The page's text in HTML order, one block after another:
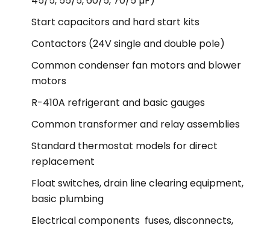
Start capacitors and hard start kits
Contactors (24V single and double pole)
Common condenser fan motors and blower
motors
R-410A refrigerant and basic gauges
Common transformer and relay assemblies
Standard thermostat models for direct
replacement
Float switches, drain line clearing equipment,
basic plumbing
Electrical components fuses, disconnects,